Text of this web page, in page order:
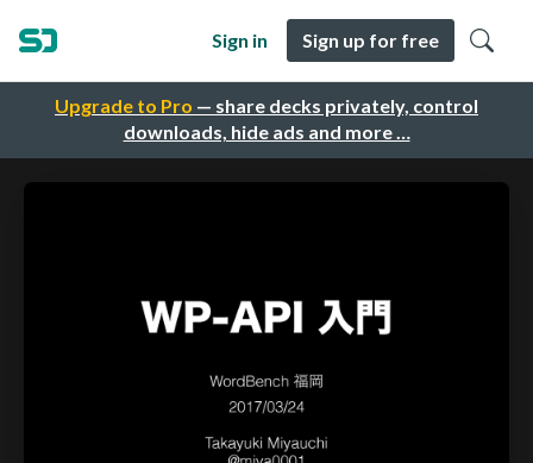
Upgrade to Pro — share decks privately, control
downloads, hide ads and more …
Sign in Sign up for free